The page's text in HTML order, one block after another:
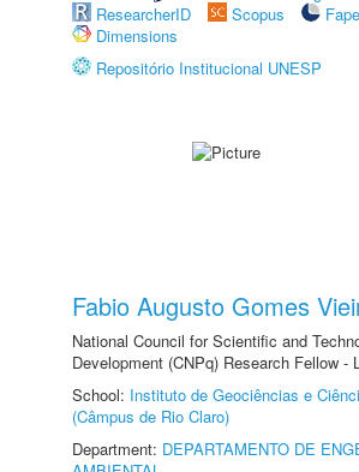
ResearcherID
Scopus
Dimensions
Repositório Institucional UNESP
Fabio Augusto Gomes
National Council for Scientific and
Development (CNPq) Research Fellow -
School: Instituto de Geociências e
(Câmpus de Rio Claro)
Department: DEPARTAMENTO DE